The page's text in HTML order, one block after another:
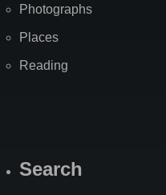
Photographs
Places
Reading
Search